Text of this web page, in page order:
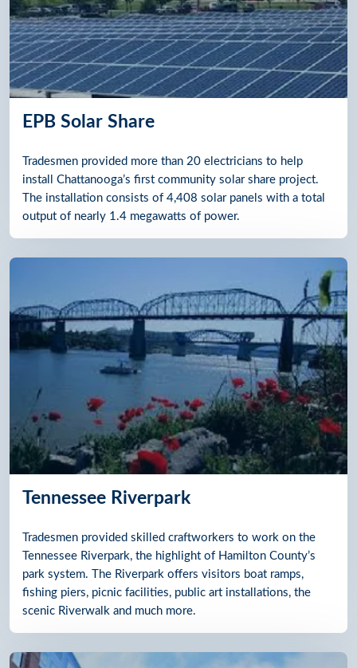
EPB Solar Share
Tradesmen provided more than 20 electricians to help
install Chattanooga’s first community solar share project.
The installation consists of 4,408 solar panels with a total
output of nearly 1.4 megawatts of power.
Tennessee Riverpark
Tradesmen provided skilled craftworkers to work on the
Tennessee Riverpark, the highlight of Hamilton County’s
park system. The Riverpark offers visitors boat ramps,
fishing piers, picnic facilities, public art installations, the
scenic Riverwalk and much more.